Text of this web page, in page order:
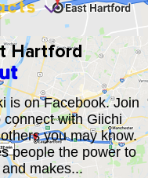
Hartford
is on Facebook. Join
connect with Giichi
you may know.
people the power to
makes...